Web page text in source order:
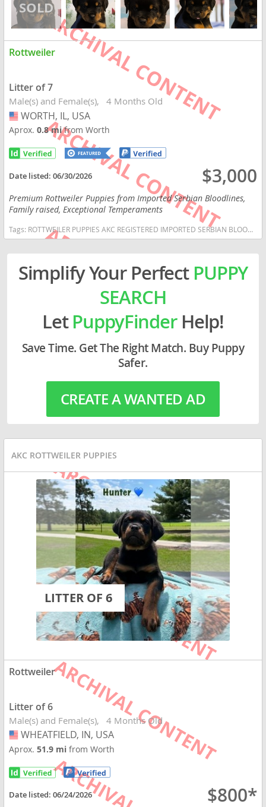
Rottweiler
Litter of 7
Male(s) and Female(s) 4 Months Old
USA
WORTH, IL, USA
Aprox.0.8 mifrom Worth
Date listed:06/30/2026 $3,000
Premium Rottweiler Puppies from Imported Serbian Bloodlines,
Family raised, Exceptional Temperaments
Tags: ROTTWEILER PUPPIES AKC REGISTERED IMPORTED SERBIAN BLOODLINES GRACE AND GRIT ROTTWEILERS FAMILY RAISED WELL SOCIALIZED VET CHECKED DEWORMED VACCINATED WORKING BLOODLINES Illinois dogs Illinois puppy(s) Rottweiler Illinois good with kids dog breed high stamina dog breeds dog breed smartest dog breeds dog breed
Simplify Your Perfect PUPPY
SEARCH
LetPuppyFinderHelp!
Save Time. Get The Right Match. Buy Puppy
Safer.
CREATE A WANTED AD
AKC ROTTWEILER PUPPIES
LITTER OF 6
Rottweiler
Litter of 6
Male(s) and Female(s) 4 Months Old
USA
WHEATFIELD, IN, USA
Aprox.51.9 mifrom Worth
Date listed:06/24/2026 $800*